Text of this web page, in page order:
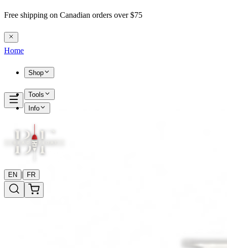
Free shipping on Canadian orders over $75
Home
Shop
Tools
Info
EN | FR